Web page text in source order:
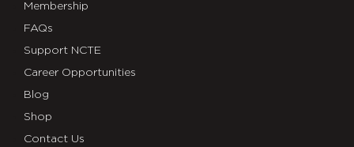
Membership
FAQs
Support NCTE
Career Opportunities
Blog
Shop
Contact Us